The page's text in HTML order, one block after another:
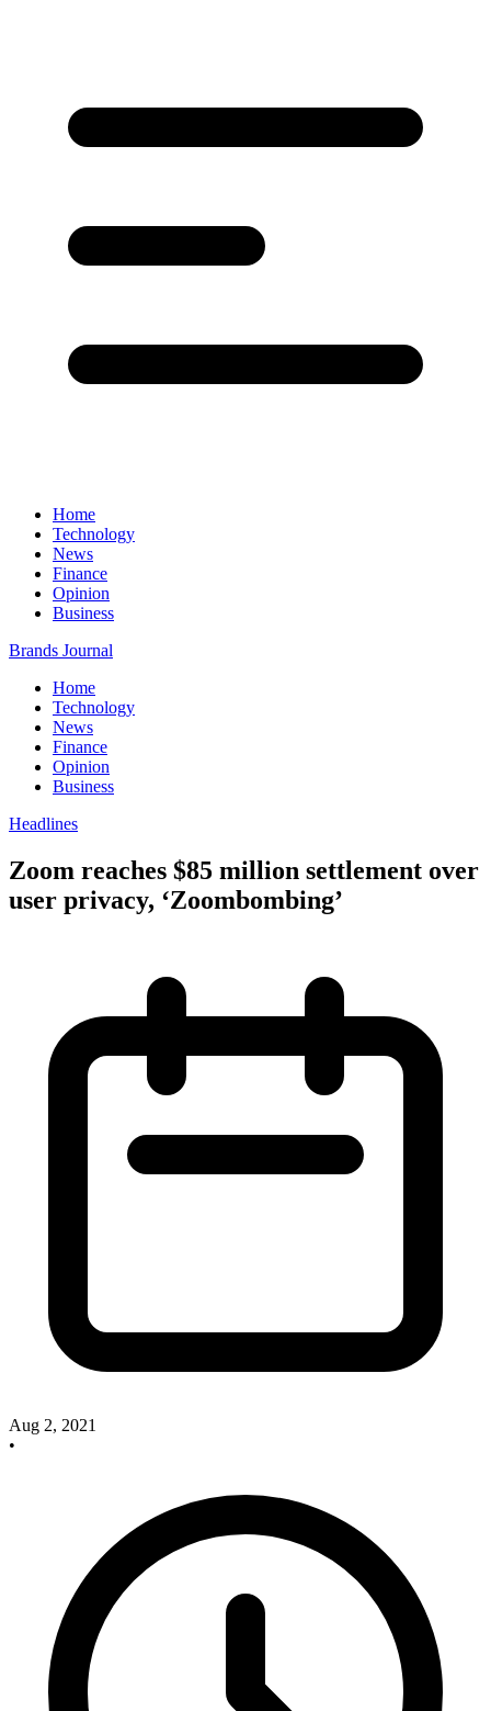
Home
Technology
News
Finance
Opinion
Business
Brands Journal
Home
Technology
News
Finance
Opinion
Business
Headlines
Zoom reaches $85 million settlement over
user privacy, ‘Zoombombing’
Aug 2, 2021
•